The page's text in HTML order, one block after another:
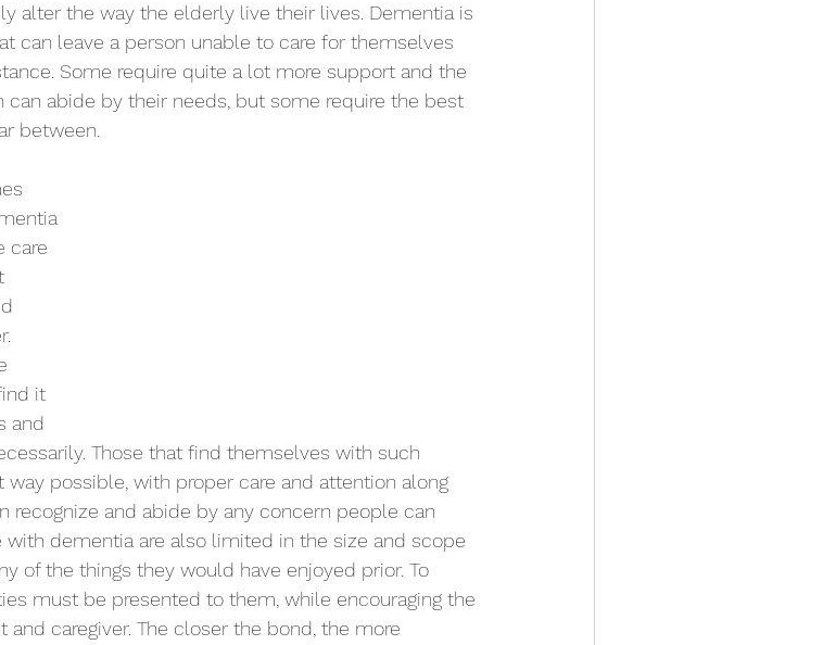
alter the way the elderly live their lives. Dementia is
can leave a person unable to care for themselves
Some require quite a lot more support and the
abide by their needs, but some require the best
between.
care
it
and
Those that find themselves with such
possible, with proper care and attention along
recognize and abide by any concern people can
with dementia are also limited in the size and scope
of the things they would have enjoyed prior. To
must be presented to them, while encouraging the
caregiver. The closer the bond, the more